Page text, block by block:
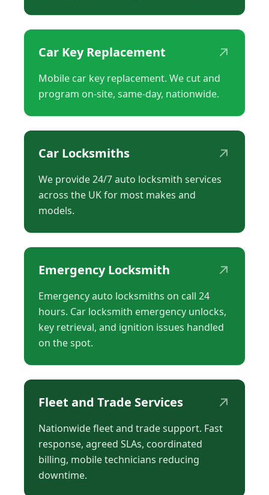
Car Key Replacement ↗
Mobile car key replacement. We cut and
program on-site, same-day, nationwide.
Car Locksmiths ↗
We provide 24/7 auto locksmith services
across the UK for most makes and
models.
Emergency Locksmith ↗
Emergency auto locksmiths on call 24
hours. Car locksmith emergency unlocks,
key retrieval, and ignition issues handled
on the spot.
Fleet and Trade Services ↗
Nationwide fleet and trade support. Fast
response, agreed SLAs, coordinated
billing, mobile technicians reducing
downtime.